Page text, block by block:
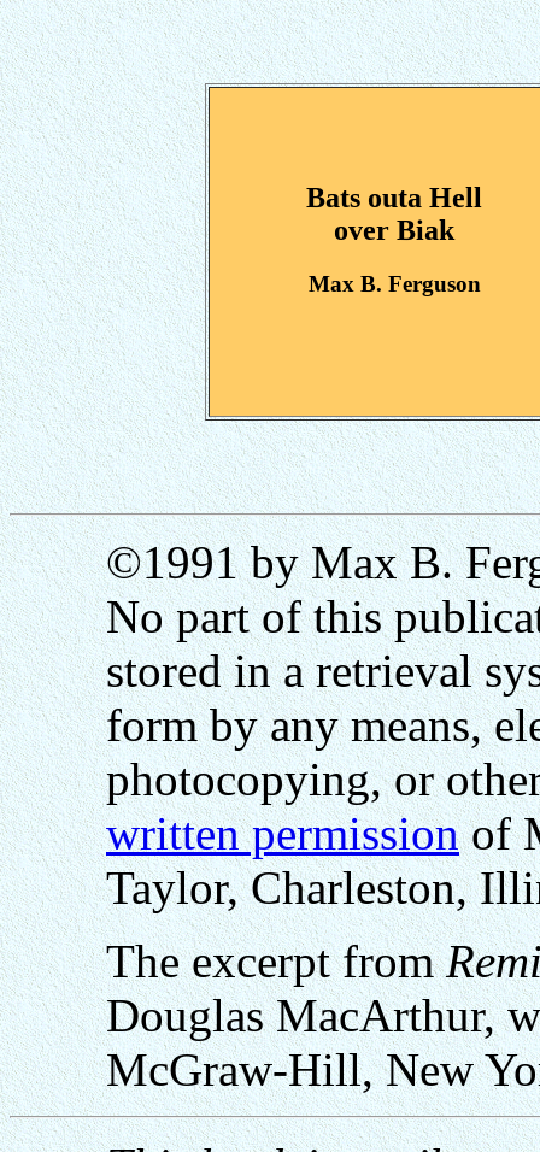
Bats outa Hell
over Biak
Max B. Ferguson
©1991 by Max B.
No part of this
stored in a retrieval
form by any means,
photocopying, or
written permissionof
Taylor, Charleston,
The excerpt from
Douglas MacArthur,
McGraw-Hill, New